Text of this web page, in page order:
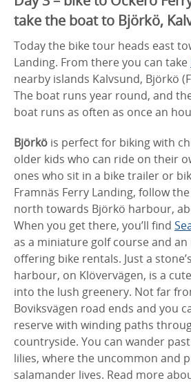
take the boat to Björkö,
Today the bike tour heads east
Landing. From there you can take
nearby islands Kalvsund, Björkö
The boat runs year round, and
boat runs as often as once an
Björkö is perfect for biking with
older kids who can ride on their
ones who sit in a bike trailer or
Framnäs Ferry Landing, follow
north towards Björkö harbour,
When you get there, you’ll find
as a miniature golf course and
offering bike rentals. Just a
harbour, on Klövervägen, is a
into the lush greenery. Not far
Boviksvägen road ends and you
reserve with winding paths
countryside. You can wander
lilies, where the uncommon and
salamander lives. Read more